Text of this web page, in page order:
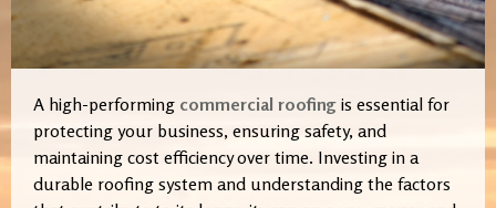
A high-performing commercial roofing is essential for
protecting your business, ensuring safety, and
maintaining cost efficiency over time. Investing in a
durable roofing system and understanding the factors